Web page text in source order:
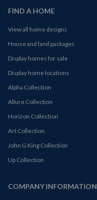
FIND A HOME
View all home designs
House and land packages
Display homes for sale
Display home locations
Alpha Collection
Allure Collection
Horizon Collection
Art Collection
John G King Collection
Up Collection
COMPANY INFORMATION